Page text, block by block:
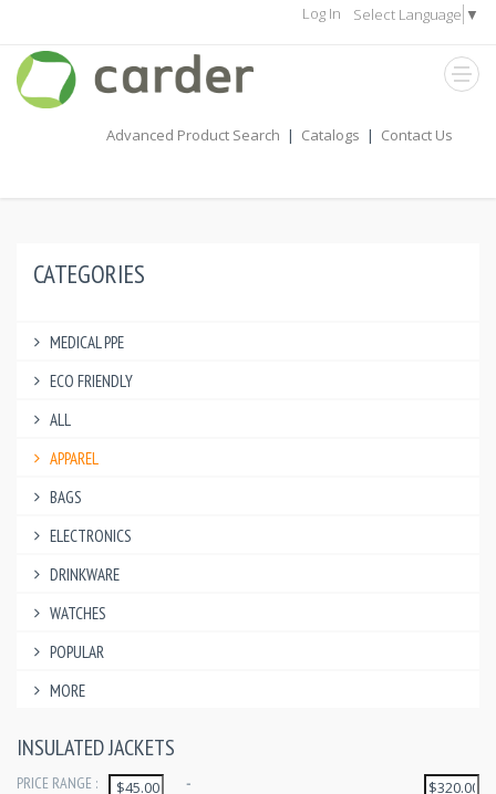
Select Language ▼
Log In
Advanced Product Search | Catalogs | Contact Us
CATEGORIES
MEDICAL PPE
ECO FRIENDLY
ALL
APPAREL
BAGS
ELECTRONICS
DRINKWARE
WATCHES
POPULAR
MORE
INSULATED JACKETS
PRICE RANGE :
-